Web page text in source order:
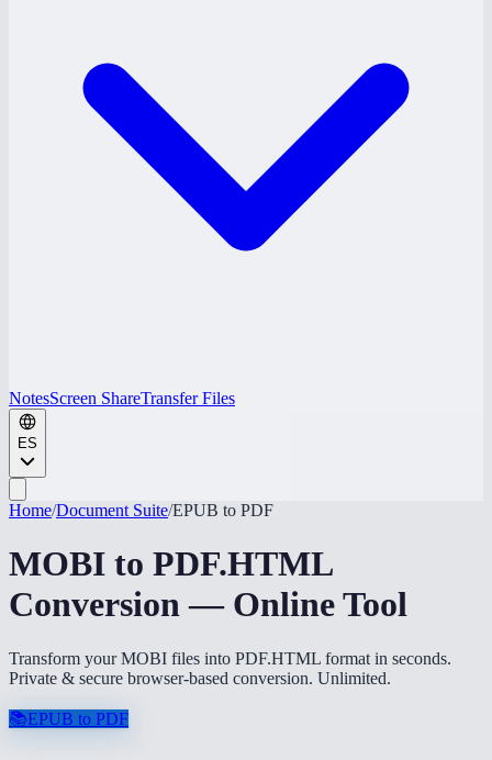
NotesScreen ShareTransfer Files
ES
Home/Document Suite/EPUB to PDF
MOBI to PDF.HTML
Conversion — Online Tool
Transform your MOBI files into PDF.HTML format in seconds.
Private & secure browser-based conversion. Unlimited.
📚EPUB to PDF